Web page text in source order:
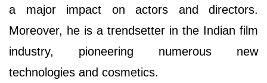
a major impact on actors and directors.
Moreover, he is a trendsetter in the Indian film
industry, pioneering numerous new
technologies and cosmetics.